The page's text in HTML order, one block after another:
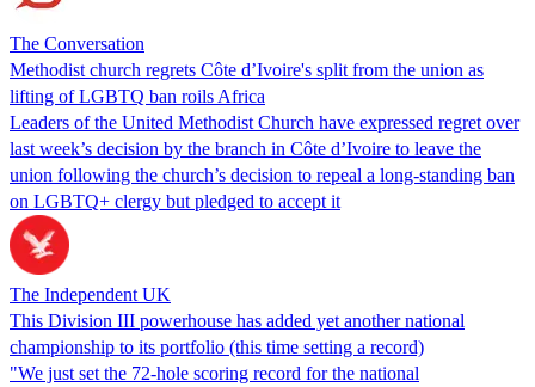
The Conversation
Methodist church regrets Côte d’Ivoire's split from the union as
lifting of LGBTQ ban roils Africa
Leaders of the United Methodist Church have expressed regret over
last week’s decision by the branch in Côte d’Ivoire to leave the
union following the church’s decision to repeal a long-standing ban
on LGBTQ+ clergy but pledged to accept it
The Independent UK
This Division III powerhouse has added yet another national
championship to its portfolio (this time setting a record)
"We just set the 72-hole scoring record for the national